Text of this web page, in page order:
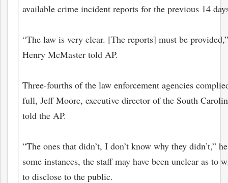
available crime incident reports for the previous 14
“The law is very clear. [The reports] must be
Henry McMaster told AP.
Three-fourths of the law enforcement agencies
full, Jeff Moore, executive director of the South
told the AP.
“The ones that didn’t, I don’t know why they didn’t,”
some instances, the staff may have been unclear as to
to disclose to the public.